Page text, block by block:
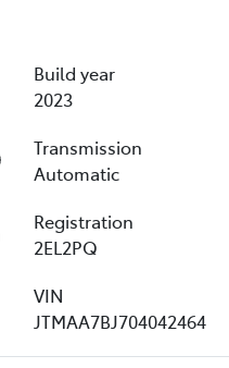
Build year
2023
Transmission
Automatic
Registration
2EL2PQ
VIN
JTMAA7BJ704042464